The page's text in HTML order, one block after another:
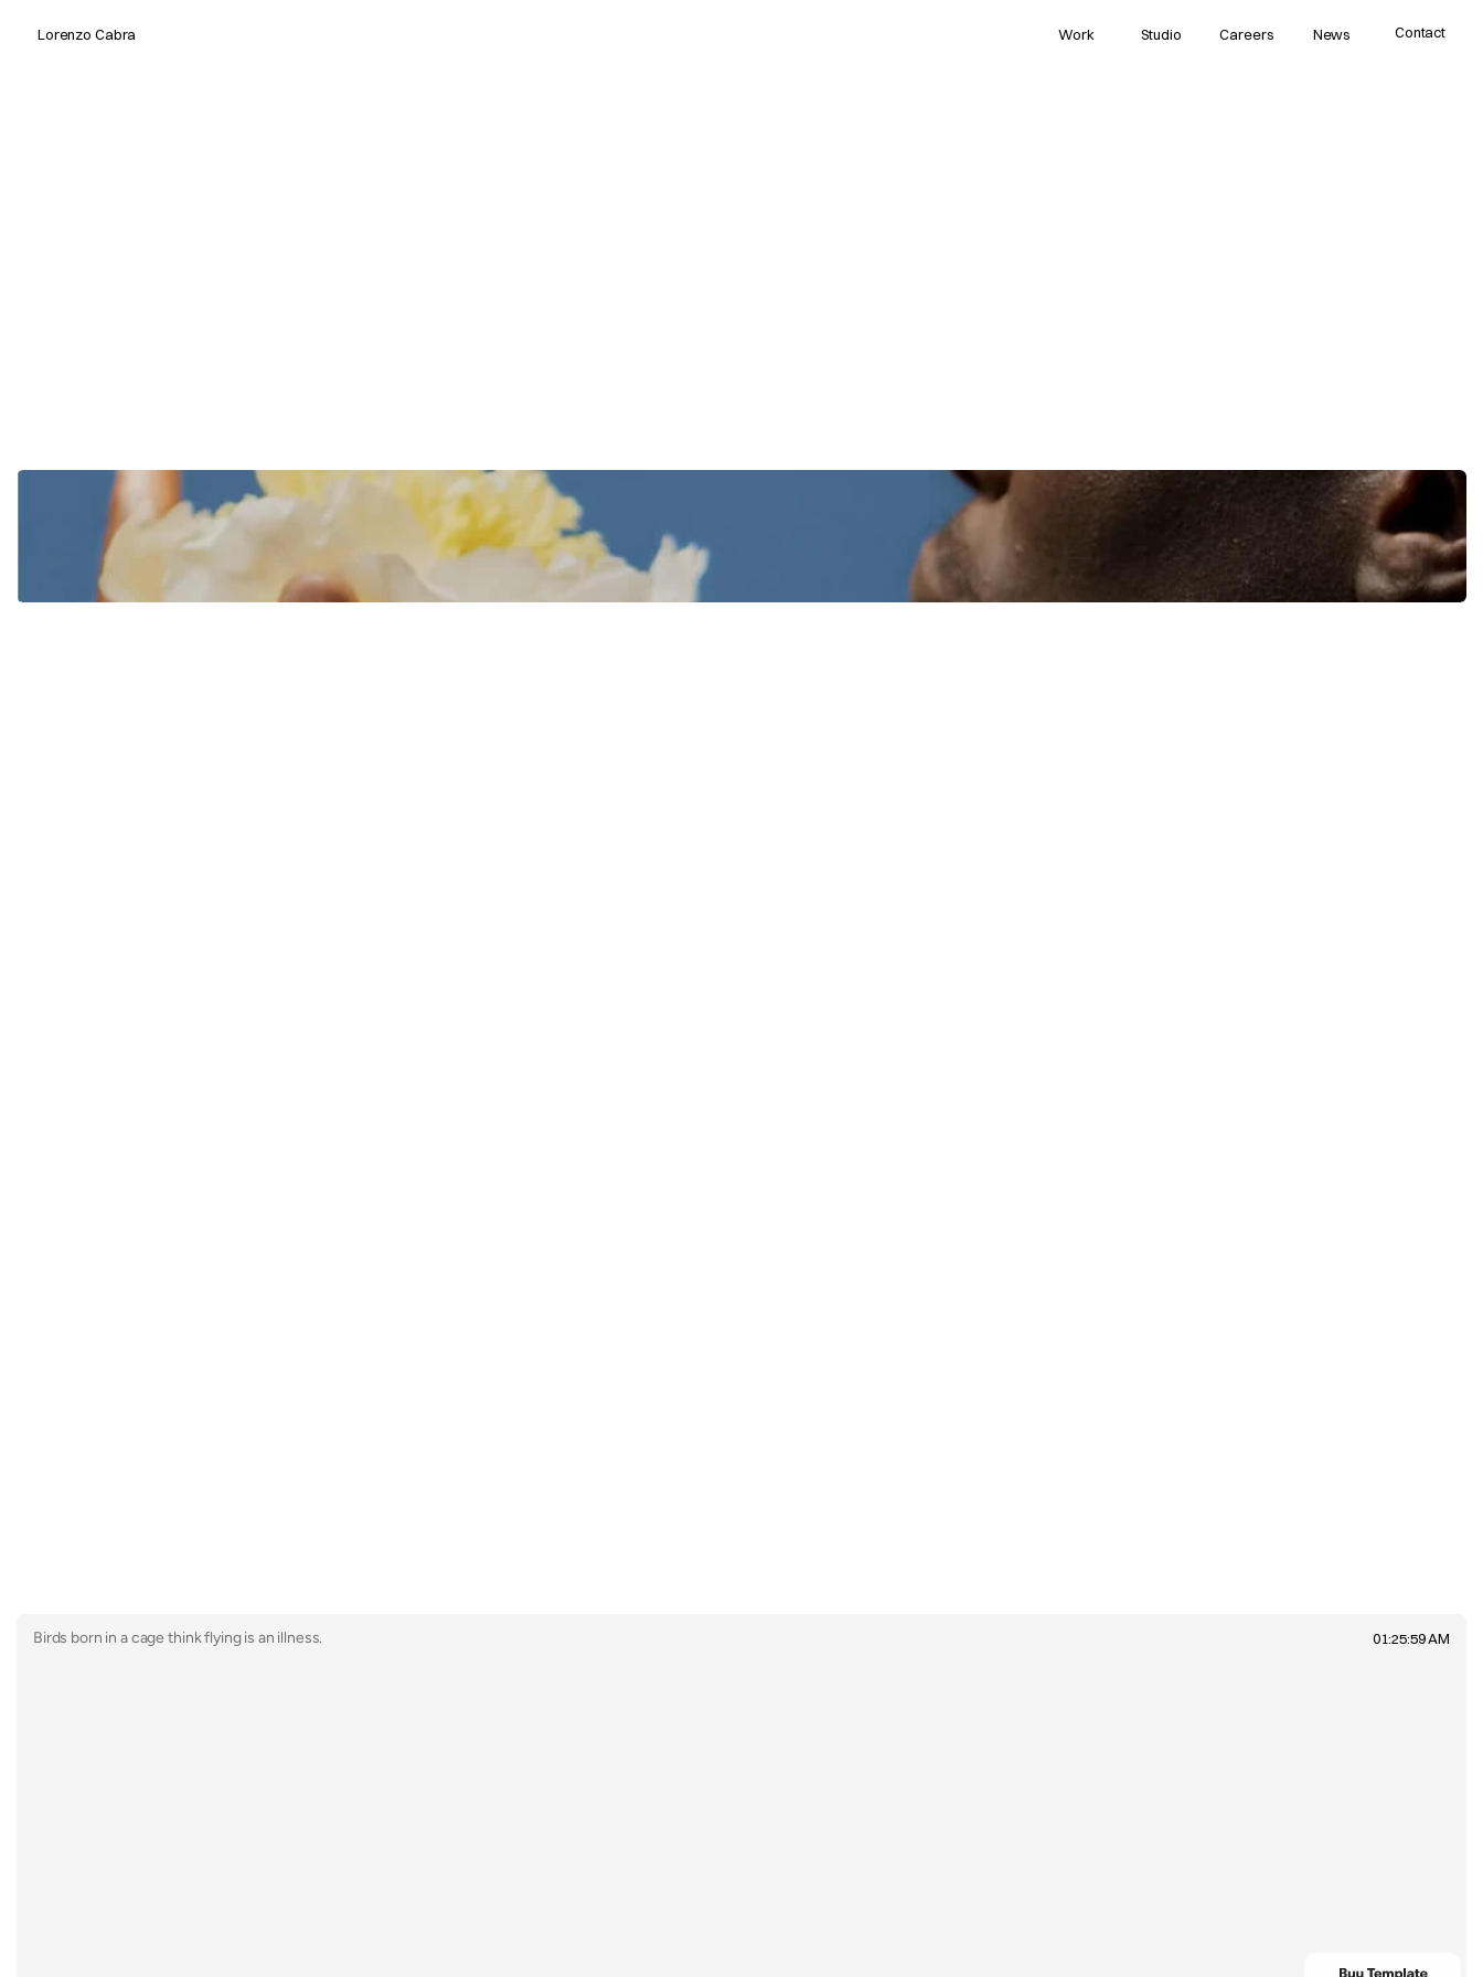
Lorenzo Cabra Work Studio Careers News Contact
Birds born in a cage think flying is an illness. 01:25:59 AM